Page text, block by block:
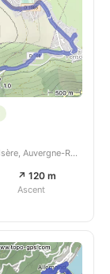
Ponsonnas, Isère, Auvergne-Rhône-Alpes, FR
↗ 120 m
Ascent